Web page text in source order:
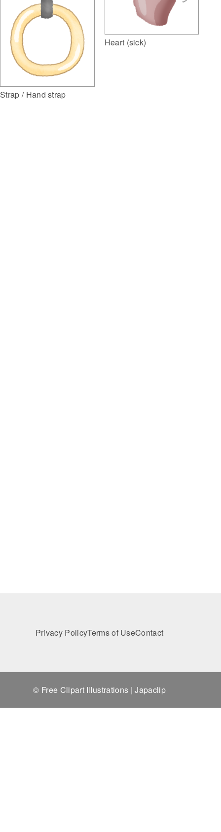
Strap / Hand strap
Heart (sick)
Privacy PolicyTerms of UseContact
© Free Clipart Illustrations | Japaclip